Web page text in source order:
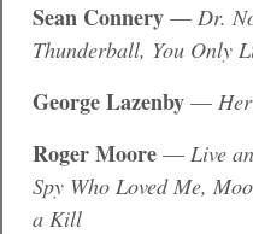
Sean Connery — Dr.
Thunderball, You Only
George Lazenby —
Roger Moore — Live
Spy Who Loved Me,
a Kill